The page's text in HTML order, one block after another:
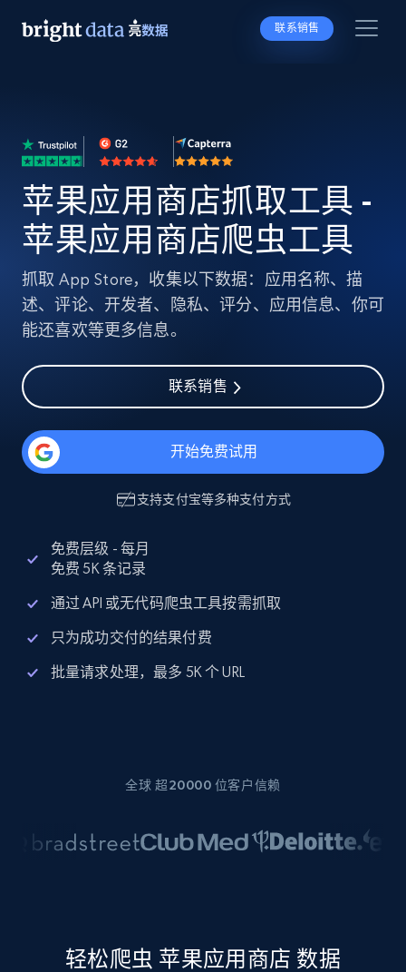
联系销售
苹果应用商店抓取工具 -
苹果应用商店爬虫工具
抓取 App Store，收集以下数据：应用名称、描
述、评论、开发者、隐私、评分、应用信息、你可
能还喜欢等更多信息。
联系销售
开始免费试用
支持支付宝等多种支付方式
免费层级 - 每月
免费 5K 条记录
通过 API 或无代码爬虫工具按需抓取
只为成功交付的结果付费
批量请求处理，最多 5K 个 URL
全球 超20000 位客户信赖
轻松爬虫 苹果应用商店 数据